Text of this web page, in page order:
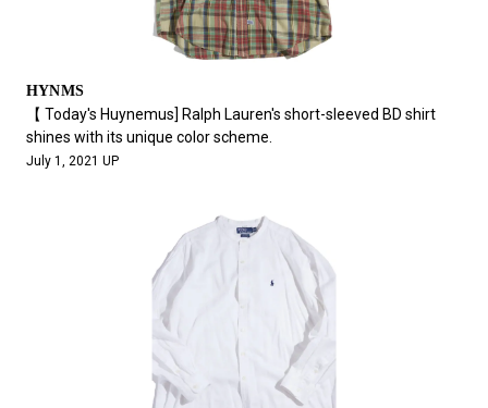
HYNMS
【 Today's Huynemus] Ralph Lauren's short-sleeved BD shirt
shines with its unique color scheme.
July 1, 2021 UP